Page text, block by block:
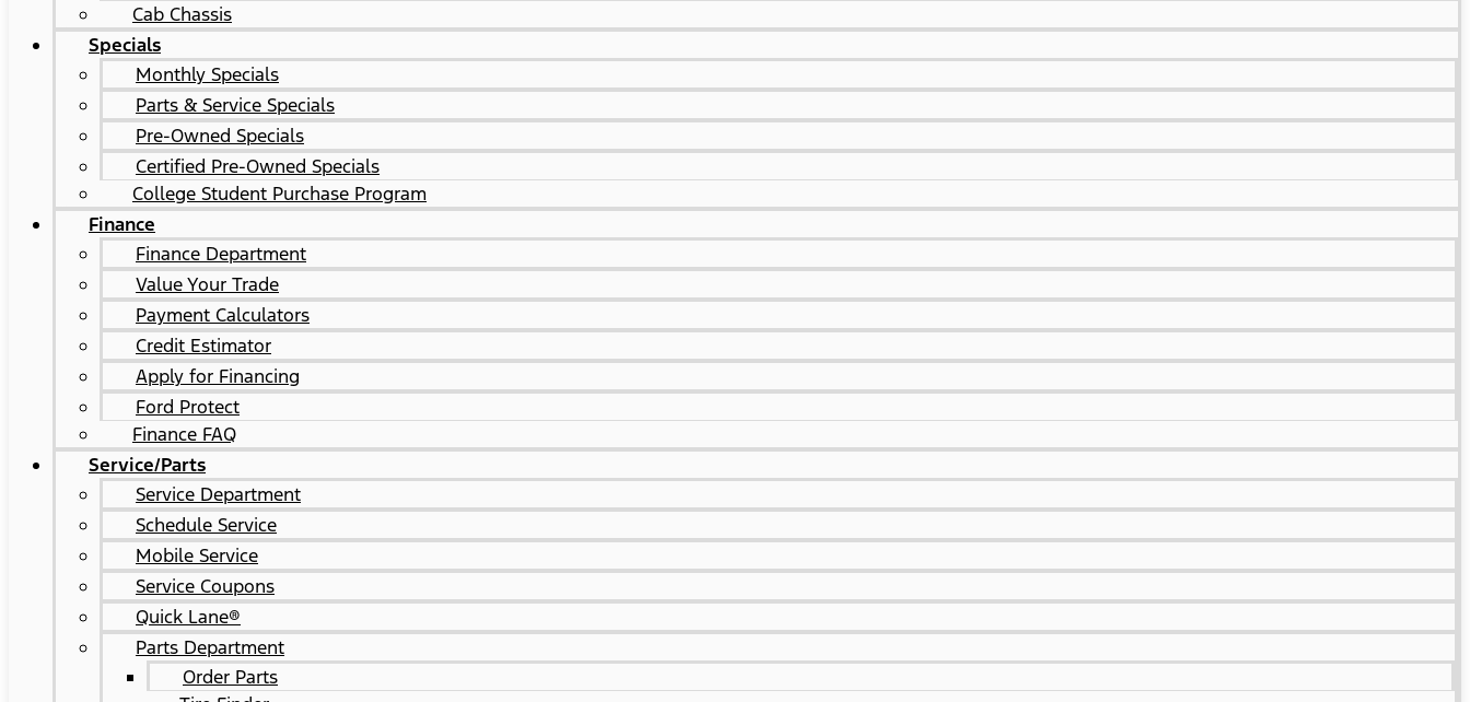
Cab Chassis
Specials
Monthly Specials
Parts & Service Specials
Pre-Owned Specials
Certified Pre-Owned Specials
College Student Purchase Program
Finance
Finance Department
Value Your Trade
Payment Calculators
Credit Estimator
Apply for Financing
Ford Protect
Finance FAQ
Service/Parts
Service Department
Schedule Service
Mobile Service
Service Coupons
Quick Lane®
Parts Department
Order Parts